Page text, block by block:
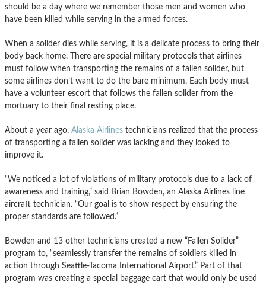
should be a day where we remember those men and women who
have been killed while serving in the armed forces.
When a solider dies while serving, it is a delicate process to bring their
body back home. There are special military protocols that airlines
must follow when transporting the remains of a fallen solider, but
some airlines don’t want to do the bare minimum. Each body must
have a volunteer escort that follows the fallen solider from the
mortuary to their final resting place.
About a year ago, Alaska Airlines technicians realized that the process
of transporting a fallen solider was lacking and they looked to
improve it.
“We noticed a lot of violations of military protocols due to a lack of
awareness and training,” said Brian Bowden, an Alaska Airlines line
aircraft technician. “Our goal is to show respect by ensuring the
proper standards are followed.”
Bowden and 13 other technicians created a new “Fallen Solider”
program to, “seamlessly transfer the remains of soldiers killed in
action through Seattle-Tacoma International Airport.” Part of that
program was creating a special baggage cart that would only be used